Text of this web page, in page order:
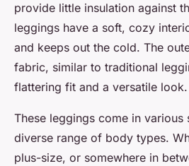
provide little insulation against
leggings have a soft, cozy
and keeps out the cold. The
fabric, similar to traditional
flattering fit and a versatile look.
These leggings come in various
diverse range of body types.
plus-size, or somewhere in